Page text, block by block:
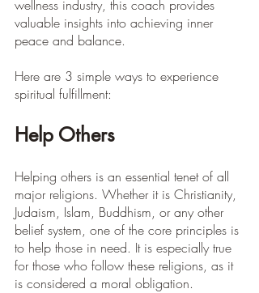
wellness industry, this coach provides
valuable insights into achieving inner
peace and balance.
Here are 3 simple ways to experience
spiritual fulfillment:
Help Others
Helping others is an essential tenet of all
major religions. Whether it is Christianity,
Judaism, Islam, Buddhism, or any other
belief system, one of the core principles is
to help those in need. It is especially true
for those who follow these religions, as it
is considered a moral obligation.